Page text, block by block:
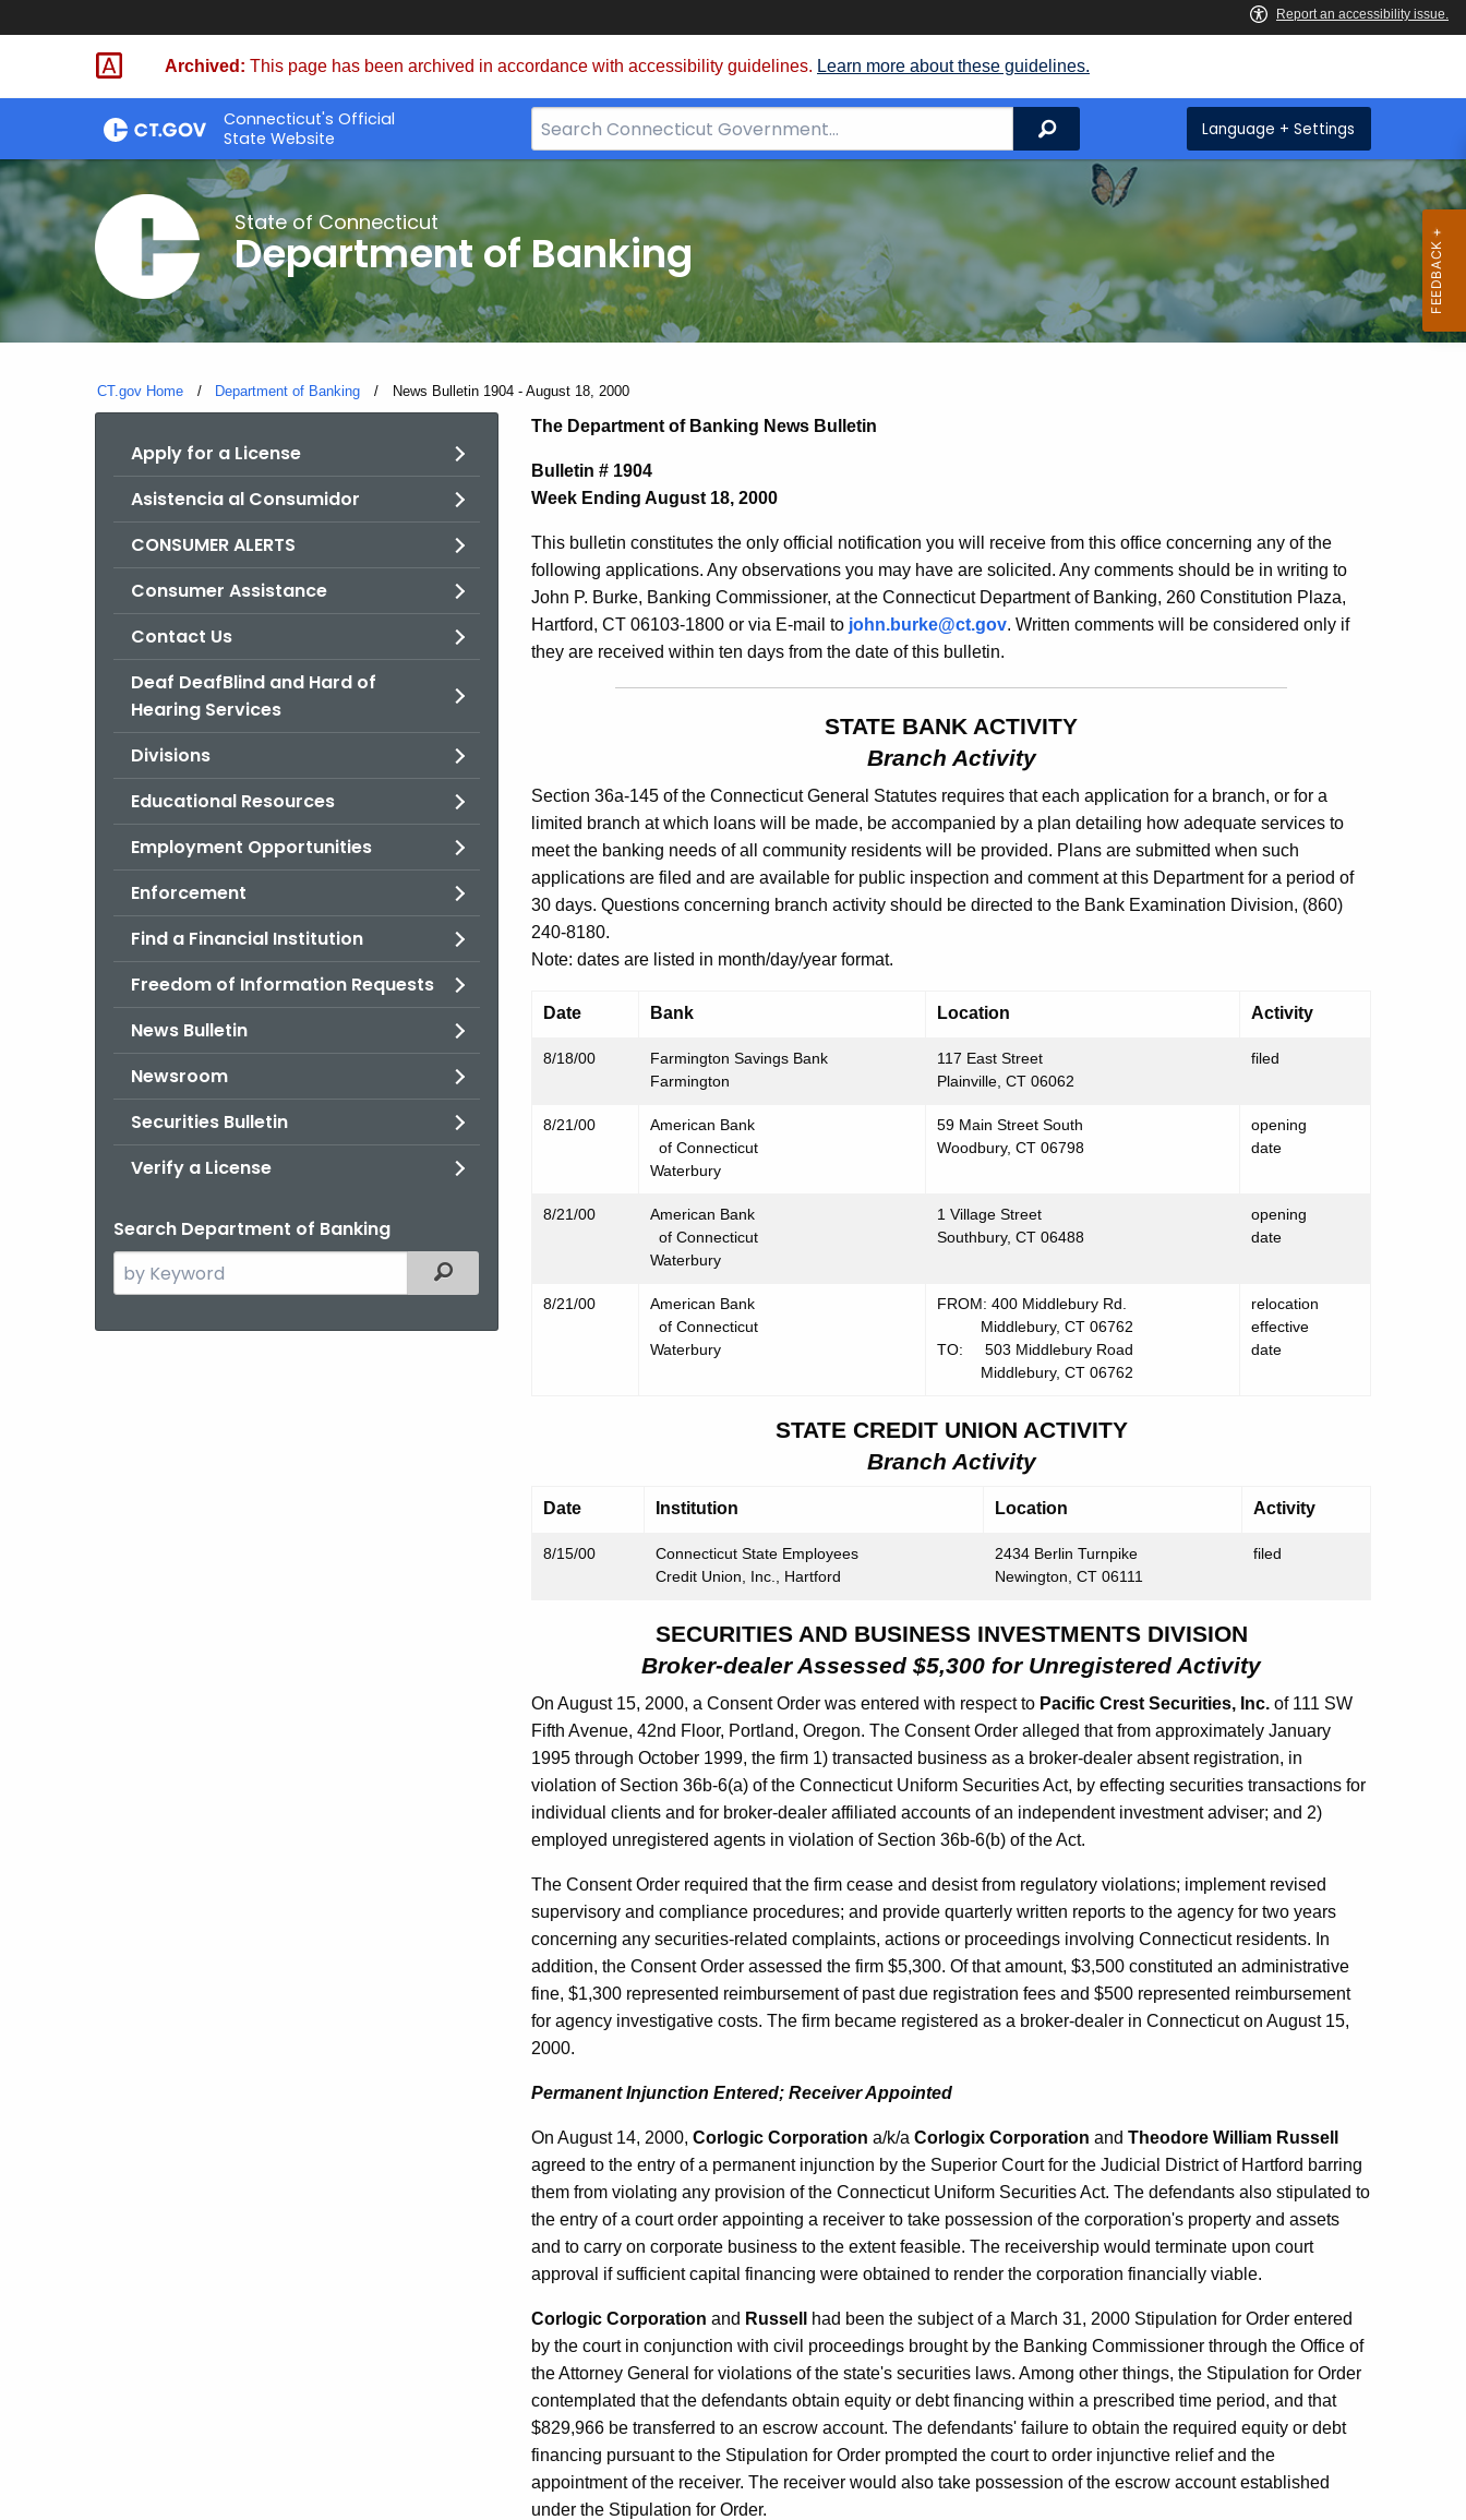
Skip
Skip
Archived: This page has been archived in accordance with accessibility guidelines. Learn more about these guidelines.
Connecticut's Official
State Website
Search
Bar
CT.gov
Search Language + Settings
State of Connecticut
Department of Banking
CT.gov Home Department of Banking Current:
News Bulletin 1904 - August 18, 2000
Apply for a License
Asistencia al Consumidor
CONSUMER ALERTS
Consumer Assistance
Contact Us
Deaf DeafBlind and Hard of
Hearing Services
Divisions
Educational Resources
Employment Opportunities
Enforcement
Find a Financial Institution
Freedom of Information Requests
News Bulletin
Newsroom
Securities Bulletin
Verify a License
Search Department of Banking
Search
the
Filtered Topic Search
News
Bulletin
1904
-
18,
2000
The Department of Banking News Bulletin
Bulletin # 1904
Week Ending August 18, 2000
This bulletin constitutes the only official notification you will receive from this office concerning any of the
following applications. Any observations you may have are solicited. Any comments should be in writing to
John P. Burke, Banking Commissioner, at the Connecticut Department of Banking, 260 Constitution Plaza,
Hartford, CT 06103-1800 or via E-mail to john.burke@ct.gov. Written comments will be considered only if
they are received within ten days from the date of this bulletin.
STATE BANK ACTIVITY
Branch Activity
Section 36a-145 of the Connecticut General Statutes requires that each application for a branch, or for a
limited branch at which loans will be made, be accompanied by a plan detailing how adequate services to
meet the banking needs of all community residents will be provided. Plans are submitted when such
applications are filed and are available for public inspection and comment at this Department for a period of
30 days. Questions concerning branch activity should be directed to the Bank Examination Division, (860)
240-8180.
Note: dates are listed in month/day/year format.
Date Bank Location Activity
8/18/00
Farmington Savings Bank
Farmington
117 East Street
Plainville, CT 06062
filed
8/21/00
American Bank
of Connecticut
Waterbury
59 Main Street South
Woodbury, CT 06798
opening
date
8/21/00
American Bank
of Connecticut
Waterbury
1 Village Street
Southbury, CT 06488
opening
date
8/21/00
American Bank
of Connecticut
Waterbury
FROM: 400 Middlebury Rd.
Middlebury, CT 06762
TO: 503 Middlebury Road
Middlebury, CT 06762
relocation
effective
date
STATE CREDIT UNION ACTIVITY
Branch Activity
Date Institution Location Activity
8/15/00
Connecticut State Employees
Credit Union, Inc., Hartford
2434 Berlin Turnpike
Newington, CT 06111
filed
SECURITIES AND BUSINESS INVESTMENTS DIVISION
Broker-dealer Assessed $5,300 for Unregistered Activity
On August 15, 2000, a Consent Order was entered with respect to Pacific Crest Securities, Inc. of 111 SW
Fifth Avenue, 42nd Floor, Portland, Oregon. The Consent Order alleged that from approximately January
1995 through October 1999, the firm 1) transacted business as a broker-dealer absent registration, in
violation of Section 36b-6(a) of the Connecticut Uniform Securities Act, by effecting securities transactions for
individual clients and for broker-dealer affiliated accounts of an independent investment adviser; and 2)
employed unregistered agents in violation of Section 36b-6(b) of the Act.
The Consent Order required that the firm cease and desist from regulatory violations; implement revised
supervisory and compliance procedures; and provide quarterly written reports to the agency for two years
concerning any securities-related complaints, actions or proceedings involving Connecticut residents. In
addition, the Consent Order assessed the firm $5,300. Of that amount, $3,500 constituted an administrative
fine, $1,300 represented reimbursement of past due registration fees and $500 represented reimbursement
for agency investigative costs. The firm became registered as a broker-dealer in Connecticut on August 15,
2000.
Permanent Injunction Entered; Receiver Appointed
On August 14, 2000, Corlogic Corporation a/k/a Corlogix Corporation and Theodore William Russell
agreed to the entry of a permanent injunction by the Superior Court for the Judicial District of Hartford barring
them from violating any provision of the Connecticut Uniform Securities Act. The defendants also stipulated to
the entry of a court order appointing a receiver to take possession of the corporation's property and assets
and to carry on corporate business to the extent feasible. The receivership would terminate upon court
approval if sufficient capital financing were obtained to render the corporation financially viable.
Corlogic Corporation and Russell
had been the subject of a March 31, 2000 Stipulation for Order entered
by the court in conjunction with civil proceedings brought by the Banking Commissioner through the Office of
the Attorney General for violations of the state's securities laws. Among other things, the Stipulation for Order
contemplated that the defendants obtain equity or debt financing within a prescribed time period, and that
$829,966 be transferred to an escrow account. The defendants' failure to obtain the required equity or debt
financing pursuant to the Stipulation for Order prompted the court to order injunctive relief and the
appointment of the receiver. The receiver would also take possession of the escrow account established
under the Stipulation for Order.